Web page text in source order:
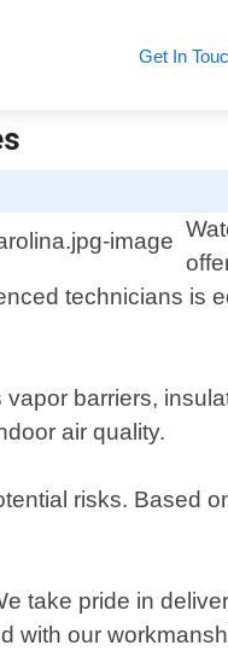
Get In
technicians is
barriers,
air quality.
risks. Based
take pride in
with our